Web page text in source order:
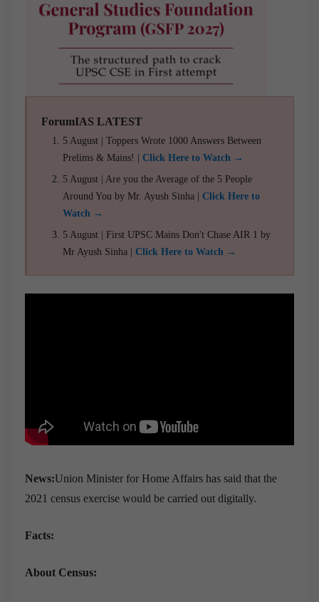
ForumIAS LATEST
5 August | Toppers Wrote 1000 Answers Between
Prelims & Mains! | Click Here to Watch →
5 August | Are you the Average of the 5 People
Around You by Mr. Ayush Sinha | Click Here to
Watch →
5 August | First UPSC Mains Don't Chase AIR 1 by
Mr Ayush Sinha | Click Here to Watch →
News:Union Minister for Home Affairs has said that the
2021 census exercise would be carried out digitally.
Facts:
About Census: